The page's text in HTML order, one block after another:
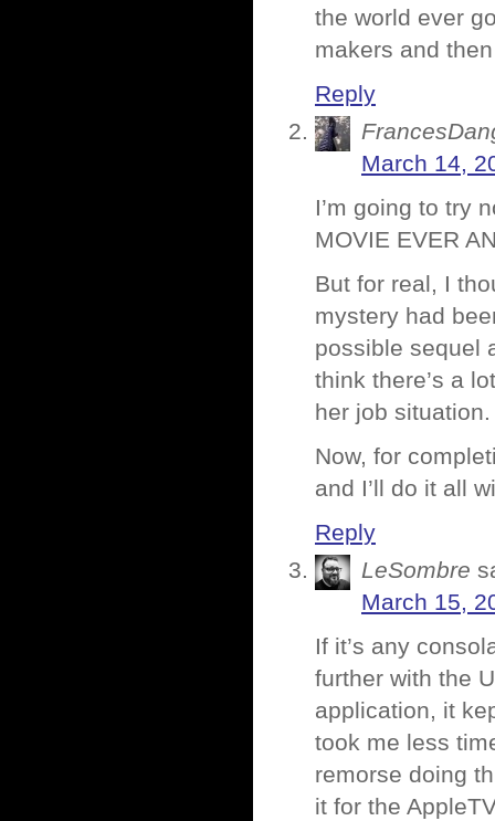
the world ever
makers and
Reply
March 14,
I’m going to try
MOVIE EVER
But for real, I
mystery had
possible sequel
think there’s a
her job situation.
Now, for
and I’ll do it all
Reply
LeSombre
March 15,
If it’s any
further with the
application, it
took me less
remorse doing
it for the